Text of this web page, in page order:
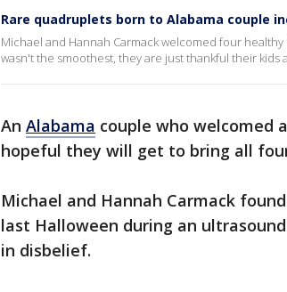
Rare quadruplets born to Alabama couple
Michael and Hannah Carmack welcomed four
wasn't the smoothest, they are just thankful their kids
An Alabama couple who welcomed
hopeful they will get to bring all
Michael and Hannah Carmack
last Halloween during an
in disbelief.